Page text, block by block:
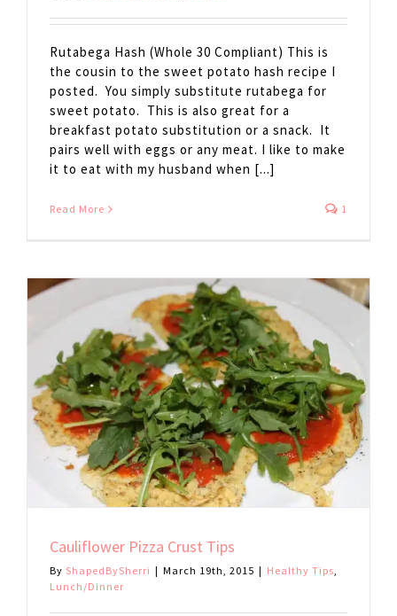
Rutabega Hash (Whole 30 Compliant) This is
the cousin to the sweet potato hash recipe I
posted. You simply substitute rutabega for
sweet potato. This is also great for a
breakfast potato substitution or a snack. It
pairs well with eggs or any meat. I like to make
it to eat with my husband when [...]
Read More 1
Cauliflower Pizza Crust Tips
By ShapedBySherri | March 19th, 2015 | Healthy Tips
Lunch/Dinner